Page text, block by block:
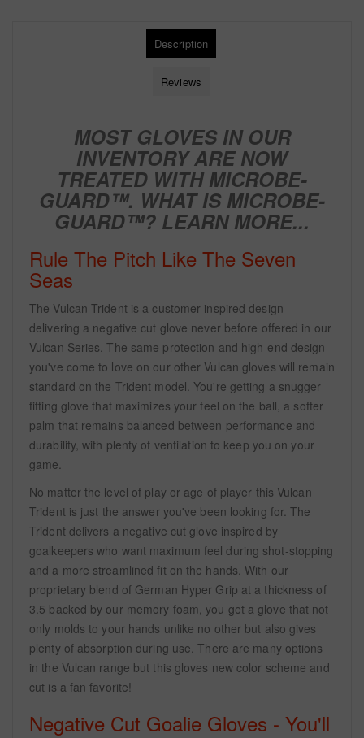
Description
Reviews
MOST GLOVES IN OUR
INVENTORY ARE NOW
TREATED WITH MICROBE-
GUARD™. WHAT IS MICROBE-
GUARD™? LEARN MORE...
Rule The Pitch Like The Seven
Seas
The Vulcan Trident is a customer-inspired design
delivering a negative cut glove never before offered in our
Vulcan Series. The same protection and high-end design
you've come to love on our other Vulcan gloves will remain
standard on the Trident model. You're getting a snugger
fitting glove that maximizes your feel on the ball, a softer
palm that remains balanced between performance and
durability, with plenty of ventilation to keep you on your
game.
No matter the level of play or age of player this Vulcan
Trident is just the answer you've been looking for. The
Trident delivers a negative cut glove inspired by
goalkeepers who want maximum feel during shot-stopping
and a more streamlined fit on the hands. With our
proprietary blend of German Hyper Grip at a thickness of
3.5 backed by our memory foam, you get a glove that not
only molds to your hands unlike no other but also gives
plenty of absorption during use. There are many options
in the Vulcan range but this gloves new color scheme and
cut is a fan favorite!
Negative Cut Goalie Gloves - You'll